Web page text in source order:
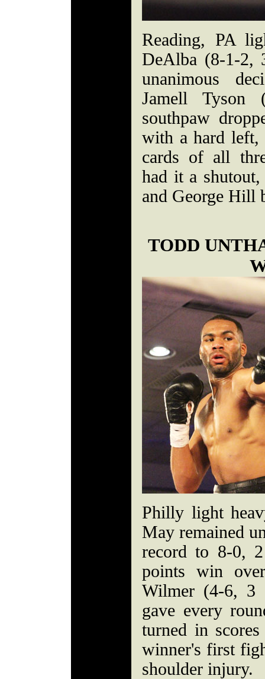
Reading, PA
DeAlba (8-1-2,
unanimous
Jamell
southpaw
with a hard left,
cards of all
had it a
and George Hill
TODD
Philly light
May remained
record to 8-0,
points win
Wilmer (4-6, 3
gave every
turned in
winner's first
shoulder injury.